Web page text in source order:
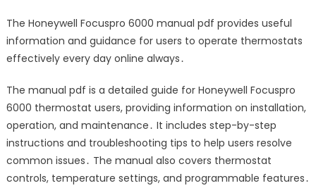
The Honeywell Focuspro 6000 manual pdf provides useful
information and guidance for users to operate thermostats
effectively every day online always․
The manual pdf is a detailed guide for Honeywell Focuspro
6000 thermostat users, providing information on installation,
operation, and maintenance․ It includes step-by-step
instructions and troubleshooting tips to help users resolve
common issues․ The manual also covers thermostat
controls, temperature settings, and programmable features․